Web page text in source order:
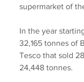
supermarket of
In the year
32,165 tonnes of
Tesco that sold
24,448 tonnes.